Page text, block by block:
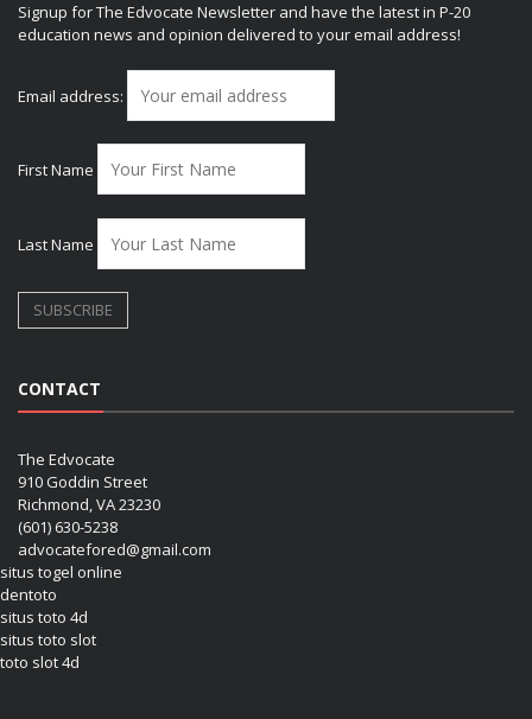
Signup for The Edvocate Newsletter and have the latest in P-20
education news and opinion delivered to your email address!
Email address:
First Name
Last Name
CONTACT
The Edvocate
910 Goddin Street
Richmond, VA 23230
(601) 630-5238
advocatefored@gmail.com
situs togel online
dentoto
situs toto 4d
situs toto slot
toto slot 4d